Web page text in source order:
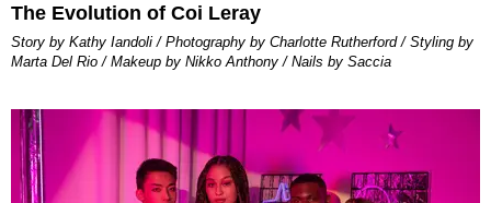
The Evolution of Coi Leray
Story by Kathy Iandoli / Photography by Charlotte Rutherford / Styling by
Marta Del Rio / Makeup by Nikko Anthony / Nails by Saccia